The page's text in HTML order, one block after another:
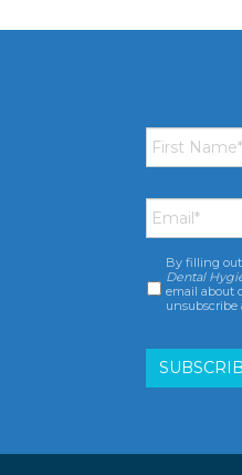
First
Name *
Email *
Consent *
By filling
Dental
email about
unsubscribe